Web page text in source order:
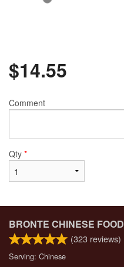
$14.55
Comment
Qty *
BRONTE CHINESE FOOD
(323 reviews)
Serving: Chinese